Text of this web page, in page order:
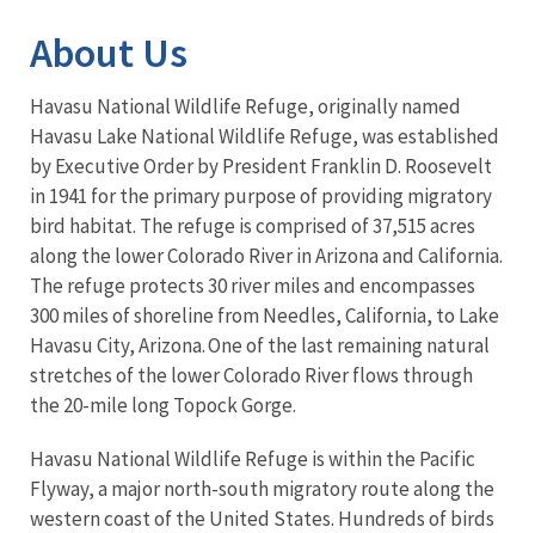
About Us
Havasu National Wildlife Refuge, originally named
Havasu Lake National Wildlife Refuge, was established
by Executive Order by President Franklin D. Roosevelt
in 1941 for the primary purpose of providing migratory
bird habitat. The refuge is comprised of 37,515 acres
along the lower Colorado River in Arizona and California.
The refuge protects 30 river miles and encompasses
300 miles of shoreline from Needles, California, to Lake
Havasu City, Arizona. One of the last remaining natural
stretches of the lower Colorado River flows through
the 20-mile long Topock Gorge.
Havasu National Wildlife Refuge is within the Pacific
Flyway, a major north-south migratory route along the
western coast of the United States. Hundreds of birds